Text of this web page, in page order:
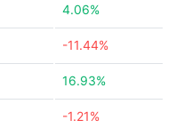
4.06%
-11.44%
16.93%
-1.21%